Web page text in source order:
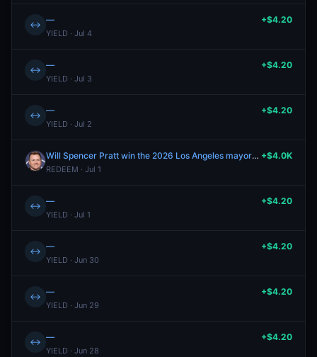
↔ —
YIELD · Jul 4
+$4.20
↔ —
YIELD · Jul 3
+$4.20
↔ —
YIELD · Jul 2
+$4.20
Will Spencer Pratt win the 2026 Los Angeles mayoral election?
REDEEM · Jul 1
+$4.0K
↔ —
YIELD · Jul 1
+$4.20
↔ —
YIELD · Jun 30
+$4.20
↔ —
YIELD · Jun 29
+$4.20
↔ —
YIELD · Jun 28
+$4.20